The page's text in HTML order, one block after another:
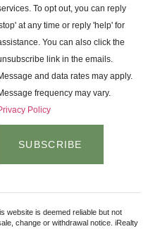
To opt out, you can reply
at any time or reply 'help' for
You can also click the
link in the emails.
and data rates may apply.
frequency may vary.
Policy
SUBSCRIBE
website is deemed reliable but not
change or withdrawal notice. iRealty